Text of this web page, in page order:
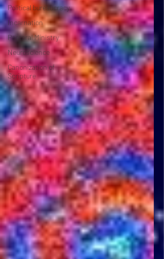
Political bureaucracy
Incarnation
Pastoral Ministry
Neuroscience
Canonization of
Scripture